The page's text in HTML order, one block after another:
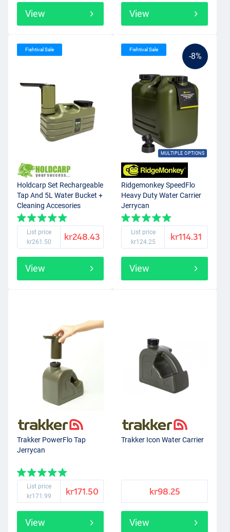
View View
Fishtival Sale
Holdcarp Set Rechargeable
Tap And 5L Water Bucket +
Cleaning Accesories
List price
kr261.50
kr248.43
View
-8%
MULTIPLE OPTIONS
Fishtival Sale
Ridgemonkey SpeedFlo
Heavy Duty Water Carrier
Jerrycan
List price
kr124.25
kr114.31
View
Trakker PowerFlo Tap
Jerrycan
List price
kr171.99
kr171.50
View
Trakker Icon Water Carrier
kr98.25
View